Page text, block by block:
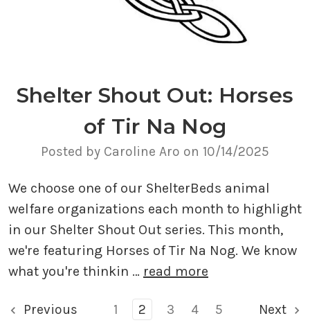
Shelter Shout Out: Horses
of Tir Na Nog
Posted by Caroline Aro on 10/14/2025
We choose one of our ShelterBeds animal
welfare organizations each month to highlight
in our Shelter Shout Out series. This month,
we're featuring Horses of Tir Na Nog. We know
what you're thinkin … read more
Previous 1 2 3 4 5 Next